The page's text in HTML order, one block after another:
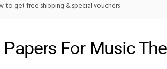
to get free shipping & special vouchers
For Music